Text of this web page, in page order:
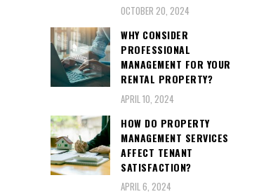
OCTOBER 20, 2024
WHY CONSIDER
PROFESSIONAL
MANAGEMENT FOR YOUR
RENTAL PROPERTY?
APRIL 10, 2024
HOW DO PROPERTY
MANAGEMENT SERVICES
AFFECT TENANT
SATISFACTION?
APRIL 6, 2024